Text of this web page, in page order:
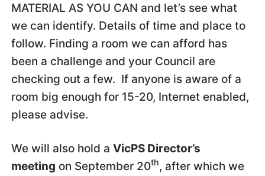
MATERIAL AS YOU CAN and let’s see what
we can identify. Details of time and place to
follow. Finding a room we can afford has
been a challenge and your Council are
checking out a few. If anyone is aware of a
room big enough for 15-20, Internet enabled,
please advise.
We will also hold a VicPS Director’s
meeting on September 20th, after which we